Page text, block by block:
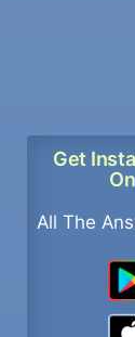
Get
All The